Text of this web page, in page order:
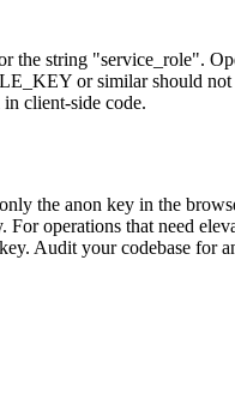
the string "service_role".
or similar should
client-side code.
the anon key in the
operations that need
Audit your codebase